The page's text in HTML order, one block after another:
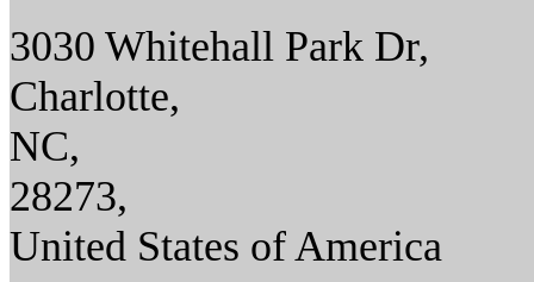
3030 Whitehall Park Dr,
Charlotte,
NC,
28273,
United States of America